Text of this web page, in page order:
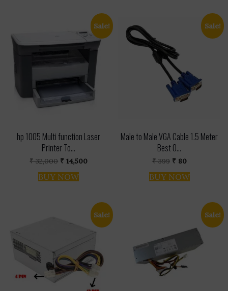
Sale!
hp 1005 Multi function Laser
Printer To...
₹32,000 Original
was:
₹ 32,000.
₹ 14,500Current
BUY NOW
Sale!
Male to Male VGA Cable 1.5 Meter
Best O...
₹399 Original
was:
₹ 399.
₹ 80Current
is:
₹ 80.
BUY NOW
Sale! Sale!